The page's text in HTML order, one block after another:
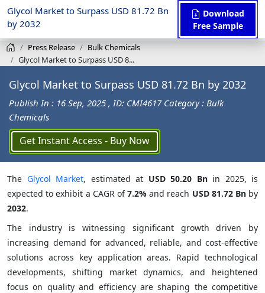
Glycol Market to Surpass USD 81.72 Bn
by 2032
Download
Free Sample
Press Release
Bulk Chemicals
Glycol Market to Surpass USD 8...
Glycol Market to Surpass USD 81.72 Bn by 2032
Publish In : 16 Sep, 2025 , ID: CMI4617 Category : Bulk
Chemicals
Get Instant Access - Buy Now
The Glycol Market, estimated at USD 50.20 Bnin 2025, is
expected to exhibit a CAGR of7.2% and reach USD 81.72 Bnby
2032.
The industry is witnessing significant growth driven by
increasing demand for advanced, reliable, and cost-effective
solutions across key application areas. Rapid technological
developments, shifting market dynamics, and heightened
focus on quality and efficiency are shaping the competitive